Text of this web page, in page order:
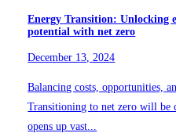
Energy Transition: Unlocking
potential with net zero
December 13, 2024
Balancing costs, opportunities,
Transitioning to net zero will be
opens up vast...